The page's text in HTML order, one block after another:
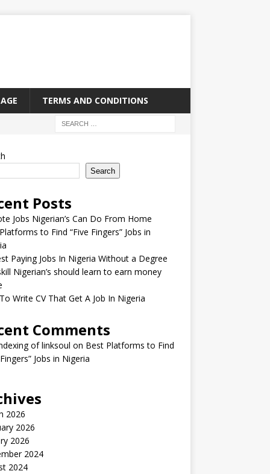
TERMS AND CONDITIONS
Search
Posts
Jobs Nigerian’s Can Do From Home
to Find “Five Fingers” Jobs in
Paying Jobs In Nigeria Without a Degree
Nigerian’s should learn to earn money
Write CV That Get A Job In Nigeria
Comments
of linksoul on Best Platforms to Find
Jobs in Nigeria
2026
2026
2026
2024
2024